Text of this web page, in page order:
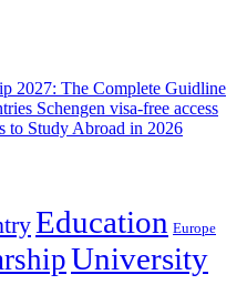
2027: The Complete Guidline
Schengen visa-free access
to Study Abroad in 2026
Education Europe
University